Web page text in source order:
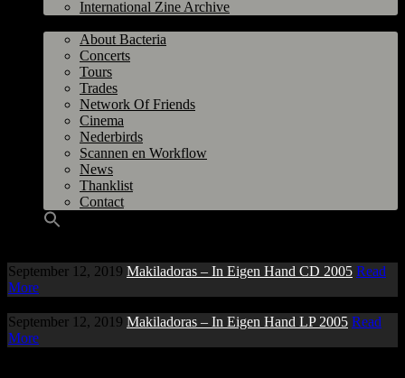
International Zine Archive
About Bacteria
Concerts
Tours
Trades
Network Of Friends
Cinema
Nederbirds
Scannen en Workflow
News
Thanklist
Contact
September 12, 2019 Makiladoras – In Eigen Hand CD 2005 Read
More
September 12, 2019 Makiladoras – In Eigen Hand LP 2005 Read
More